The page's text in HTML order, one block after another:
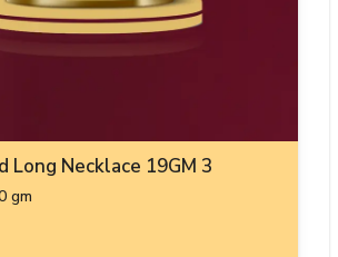
Long Necklace 19GM 3
gm